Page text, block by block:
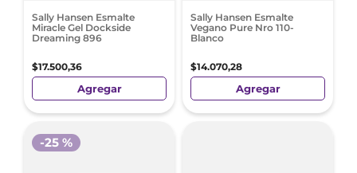
Sally Hansen Esmalte
Miracle Gel Dockside
Dreaming 896
$17.500,36
Agregar
Sally Hansen Esmalte
Vegano Pure Nro 110-
Blanco
$14.070,28
Agregar
-25 %